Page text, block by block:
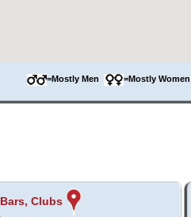
=Mostly Men =Mostly Women
Bars, Clubs